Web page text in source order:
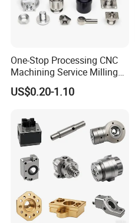
One-Stop Processing CNC
Machining Service Milling
Turning Parts CNC
Machining Services
US$0.20-1.10